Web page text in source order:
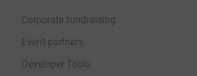
Corporate fundraising
Event partners
Developer Tools